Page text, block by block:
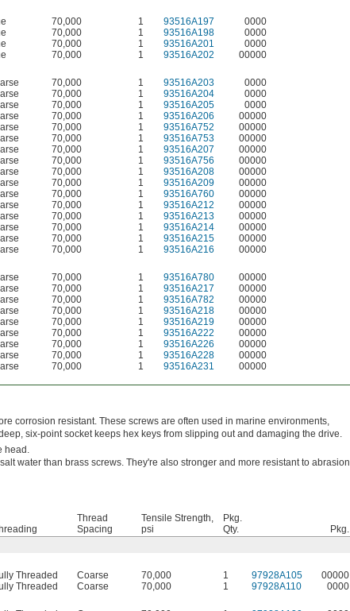
70,000 1 93516A197
0000
70,000 1 93516A198
0000
70,000 1 93516A201
0000
70,000 1 93516A202
00000
70,000 1 93516A203
0000
70,000 1 93516A204
0000
70,000 1 93516A205
0000
70,000 1 93516A206
00000
70,000 1 93516A752
00000
70,000 1 93516A753
00000
70,000 1 93516A207
00000
70,000 1 93516A756
00000
70,000 1 93516A208
00000
70,000 1 93516A209
00000
70,000 1 93516A760
00000
70,000 1 93516A212
00000
70,000 1 93516A213
00000
70,000 1 93516A214
00000
70,000 1 93516A215
00000
70,000 1 93516A216
00000
70,000 1 93516A780
00000
70,000 1 93516A217
00000
70,000 1 93516A782
00000
70,000 1 93516A218
00000
70,000 1 93516A219
00000
70,000 1 93516A222
00000
70,000 1 93516A226
00000
70,000 1 93516A228
00000
70,000 1 93516A231 00000
corrosion resistant. These screws are often used in marine environments,
six-point socket keeps hex keys from slipping out and damaging the drive.
head.
water than brass screws. They're also stronger and more resistant to abrasion
Thread
Spacing
Tensile Strength,
psi
Pkg.
Qty.
Pkg.
Threaded Coarse 70,000 1 97928A105
00000
Threaded Coarse 70,000 1 97928A110
0000